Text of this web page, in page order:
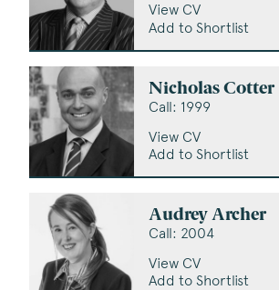
View CV
Add to Shortlist
Nicholas Cotter
Call: 1999
View CV
Add to Shortlist
Audrey Archer
Call: 2004
View CV
Add to Shortlist